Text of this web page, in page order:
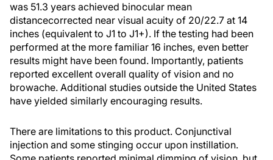
was 51.3 years achieved binocular mean
distancecorrected near visual acuity of 20/22.7 at 14
inches (equivalent to J1 to J1+). If the testing had been
performed at the more familiar 16 inches, even better
results might have been found. Importantly, patients
reported excellent overall quality of vision and no
browache. Additional studies outside the United States
have yielded similarly encouraging results.
There are limitations to this product. Conjunctival
injection and some stinging occur upon instillation.